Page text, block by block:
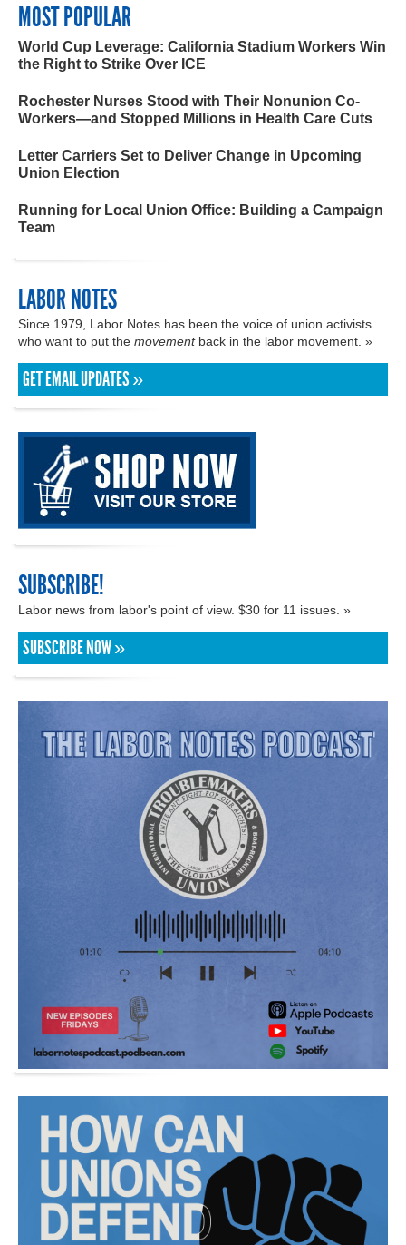
MOST POPULAR
World Cup Leverage: California Stadium Workers Win
the Right to Strike Over ICE
Rochester Nurses Stood with Their Nonunion Co-
Workers—and Stopped Millions in Health Care Cuts
Letter Carriers Set to Deliver Change in Upcoming
Union Election
Running for Local Union Office: Building a Campaign
Team
LABOR NOTES
Since 1979, Labor Notes has been the voice of union activists
who want to put the movementback in the labor movement. »
GET EMAIL UPDATES »
SUBSCRIBE!
Labor news from labor's point of view. $30 for 11 issues. »
SUBSCRIBE NOW »